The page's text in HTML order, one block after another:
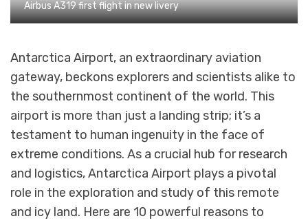
Airbus A319 first flight in new livery
Antarctica Airport, an extraordinary aviation
gateway, beckons explorers and scientists alike to
the southernmost continent of the world. This
airport is more than just a landing strip; it’s a
testament to human ingenuity in the face of
extreme conditions. As a crucial hub for research
and logistics, Antarctica Airport plays a pivotal
role in the exploration and study of this remote
and icy land. Here are 10 powerful reasons to